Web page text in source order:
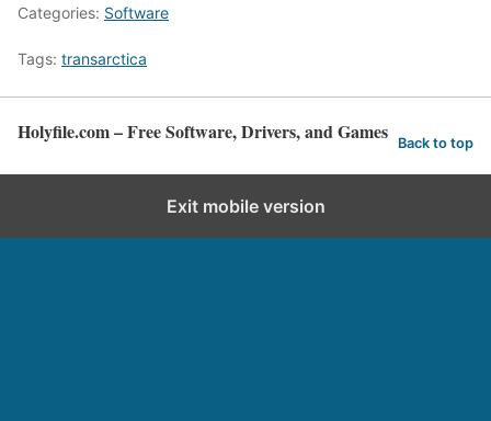
Categories: Software
Tags: transarctica
Holyfile.com – Free Software, Drivers, and Games Back to top
Exit mobile version